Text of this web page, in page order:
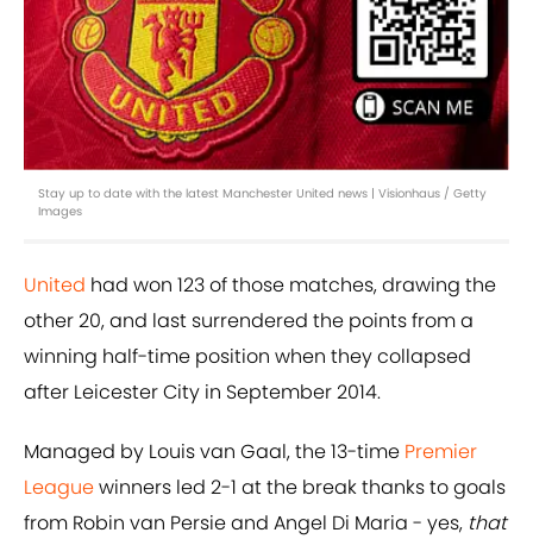
Stay up to date with the latest Manchester United news | Visionhaus / Getty
Images
United had won 123 of those matches, drawing the
other 20, and last surrendered the points from a
winning half-time position when they collapsed
after Leicester City in September 2014.
Managed by Louis van Gaal, the 13-time Premier
Leaguewinners led 2-1 at the break thanks to goals
from Robin van Persie and Angel Di Maria - yes, that